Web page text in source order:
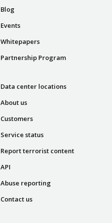
Service status
API
Abuse reporting
Data center locations
Customers
About us
Report terrorist content
Contact us
Blog
Events
Whitepapers
Partnership Program